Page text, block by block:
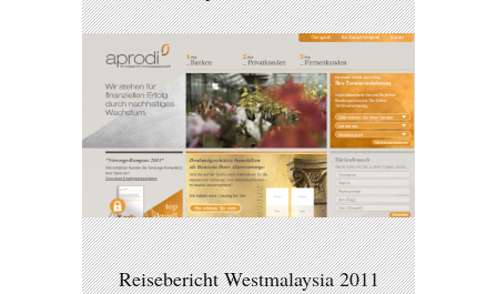
Reisebericht Westmalaysia 2011